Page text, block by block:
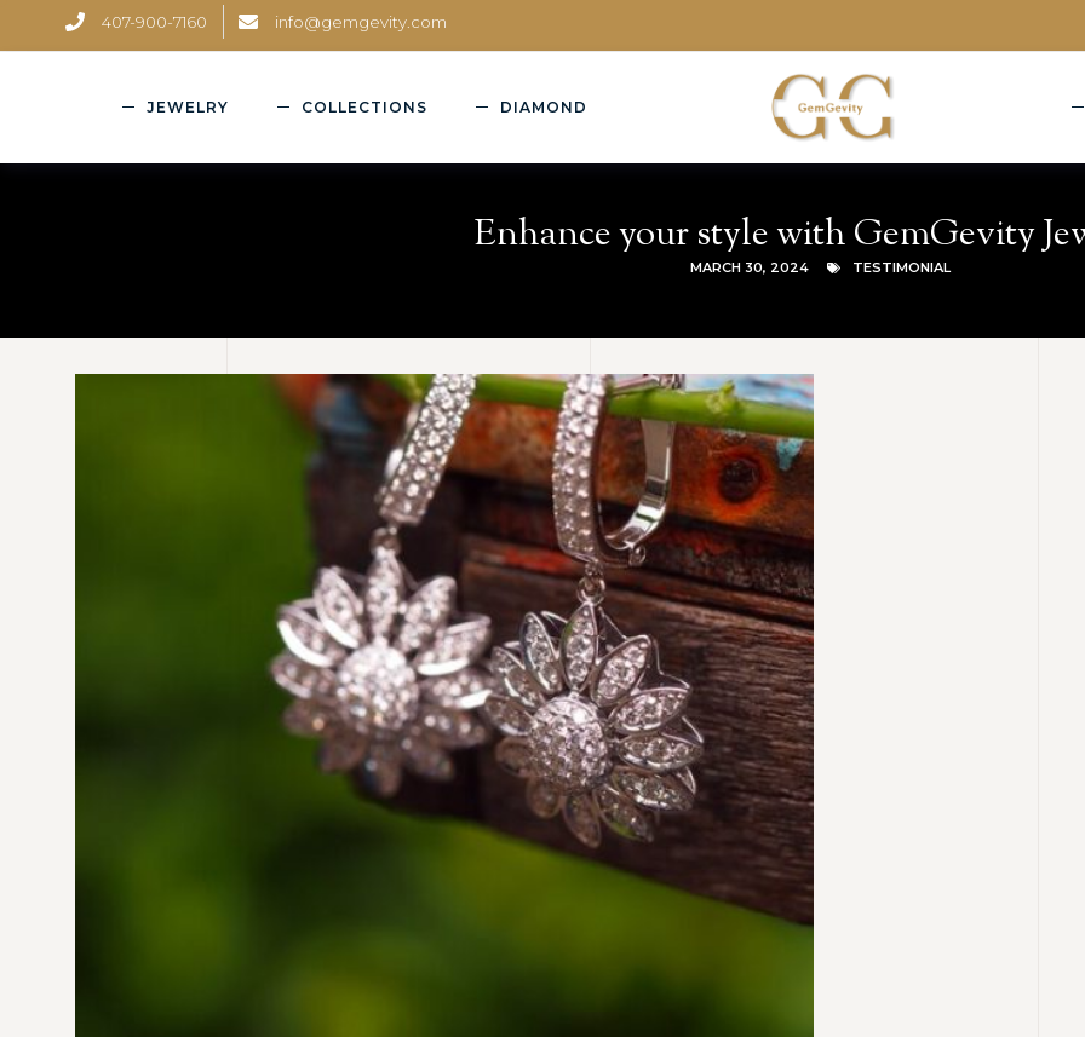
407-900-7160 info@gemgevity.com
JEWELRY COLLECTIONS DIAMOND
Enhance your style with GemGevity
MARCH 30, 2024 TESTIMONIAL